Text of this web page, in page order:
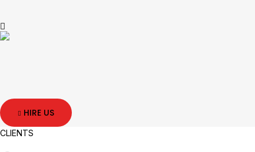
HIRE US
CLIENTS